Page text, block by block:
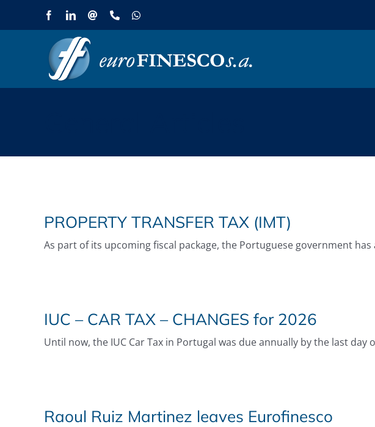
FacebookLinkedInEmail PhoneWhatsApp
PROPERTY TRANSFER TAX (IMT)
As part of its upcoming fiscal package, the Portuguese government
IUC – CAR TAX – CHANGES for 2026
Until now, the IUC Car Tax in Portugal was due annually by the last day
Raoul Ruiz Martinez leaves Eurofinesco